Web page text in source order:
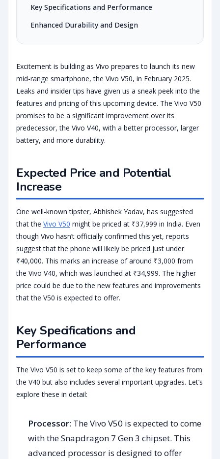
Key Specifications and Performance
Enhanced Durability and Design
Excitement is building as Vivo prepares to launch its new
mid-range smartphone, the Vivo V50, in February 2025.
Leaks and insider tips have given us a sneak peek into the
features and pricing of this upcoming device. The Vivo V50
promises to be a significant improvement over its
predecessor, the Vivo V40, with a better processor, larger
battery, and more durability.
Expected Price and Potential
Increase
One well-known tipster, Abhishek Yadav, has suggested
that the Vivo V50 might be priced at ₹37,999 in India. Even
though Vivo hasn’t officially confirmed this yet, reports
suggest that the phone will likely be priced just under
₹40,000. This marks an increase of around ₹3,000 from
the Vivo V40, which was launched at ₹34,999. The higher
price could be due to the new features and improvements
that the V50 is expected to offer.
Key Specifications and
Performance
The Vivo V50 is set to keep some of the key features from
the V40 but also includes several important upgrades. Let’s
explore these in detail:
Processor: The Vivo V50 is expected to come
with the Snapdragon 7 Gen 3 chipset. This
advanced processor is designed to offer